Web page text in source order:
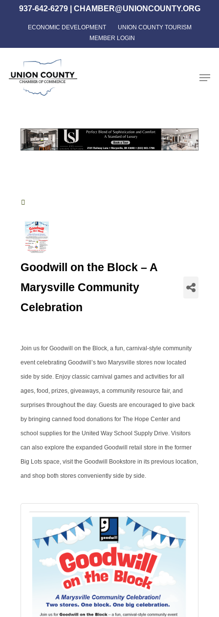
content
937-642-6279| CHAMBER@UNIONCOUNTY.ORG
ECONOMIC DEVELOPMENT
UNION COUNTY TOURISM
MEMBER LOGIN
Goodwill on the Block – A
Marysville Community
Celebration
Join us for Goodwill on the Block, a fun, carnival-style community
event celebrating Goodwill’s two Marysville stores now located
side by side. Enjoy classic carnival games and activities for all
ages, food, prizes, giveaways, a community resource fair, and
surprises throughout the day. Guests are encouraged to give back
by bringing canned food donations for The Hope Center and
school supplies for the United Way School Supply Drive. Visitors
can also explore the expanded Goodwill retail store in the former
Big Lots space, visit the Goodwill Bookstore in its previous location,
and shop both stores conveniently side by side.